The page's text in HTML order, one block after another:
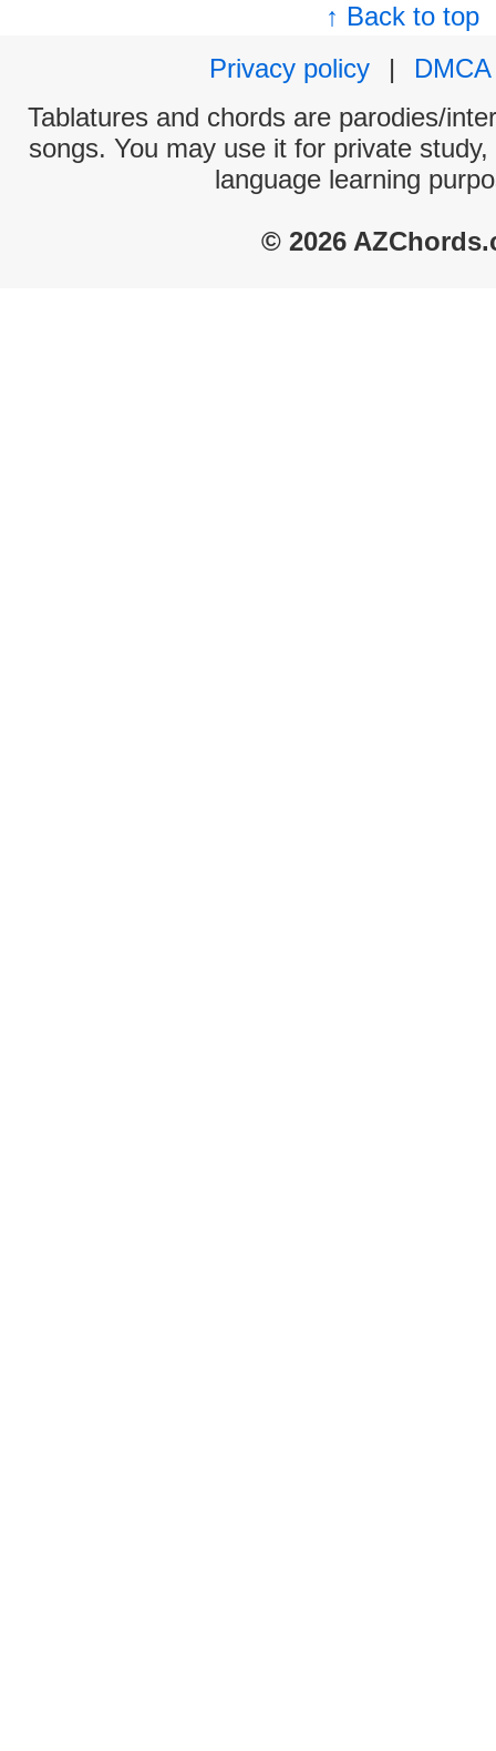
↑ Back to top
Privacy policy
|
DMCA
Tablatures and chords are parodies/
songs. You may use it for private
language learning
© 2026